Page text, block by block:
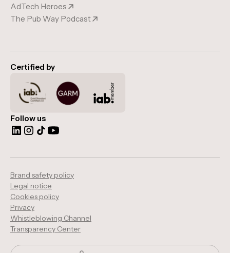
AdTech Heroes
The Pub Way Podcast
Certified by
Follow us
Brand safety policy
Legal notice
Cookies policy
Privacy
Whistleblowing Channel
Transparency Center